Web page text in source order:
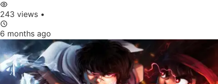
243 views •
6 months ago